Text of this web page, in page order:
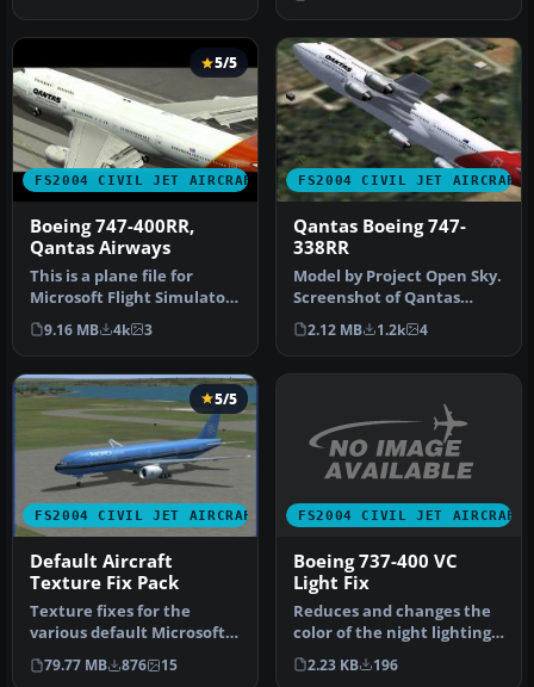
defau…
FS2004 CIVIL JET AIRCRAFT
5/5
Boeing 747-400RR,
Qantas Airways
This is a plane file for
Microsoft Flight Simulator
2004. The file contains t…
9.16 MB 4k 3
FS2004 CIVIL JET AIRCRAFT
Qantas Boeing 747-
338RR
Model by Project Open Sky.
Screenshot of Qantas
Boeing 747-338RR in flight.
[…
2.12 MB 1.2k 4
FS2004 CIVIL JET AIRCRAFT
5/5
Default Aircraft
Texture Fix Pack
Texture fixes for the
various default Microsoft
Flight Simulator 2004
paintwo…
79.77 MB 876 15
FS2004 CIVIL JET AIRCRAFT
Boeing 737-400 VC
Light Fix
Reduces and changes the
color of the night lighting
in the default B737-400 v…
2.23 KB 196